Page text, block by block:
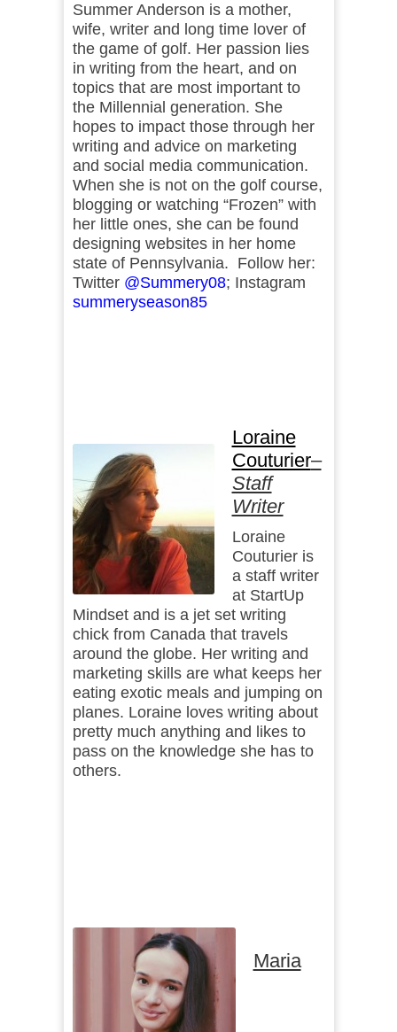
Summer Anderson is a mother,
wife, writer and long time lover of
the game of golf. Her passion lies
in writing from the heart, and on
topics that are most important to
the Millennial generation. She
hopes to impact those through her
writing and advice on marketing
and social media communication.
When she is not on the golf course,
blogging or watching “Frozen” with
her little ones, she can be found
designing websites in her home
state of Pennsylvania. Follow her:
Twitter @Summery08; Instagram
summeryseason85
Loraine
Couturier–
Staff
Writer
Loraine
Couturier is
a staff writer
at StartUp
Mindset and is a jet set writing
chick from Canada that travels
around the globe. Her writing and
marketing skills are what keeps her
eating exotic meals and jumping on
planes. Loraine loves writing about
pretty much anything and likes to
pass on the knowledge she has to
others.
Maria